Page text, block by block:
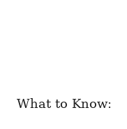
What to Know: